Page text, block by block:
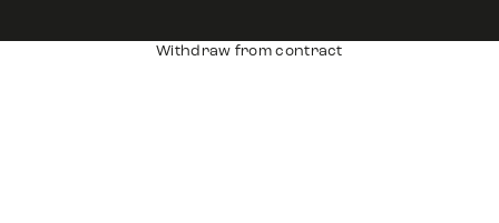
Withdraw from contract